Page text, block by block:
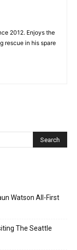
2012. Enjoys the
rescue in his spare
Watson All-First
The Seattle